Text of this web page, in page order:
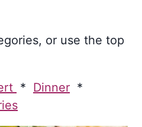
or use the top
* Dinner *